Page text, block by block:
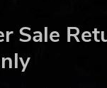
Sale